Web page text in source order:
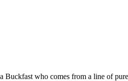
Buckfast who comes from a line of